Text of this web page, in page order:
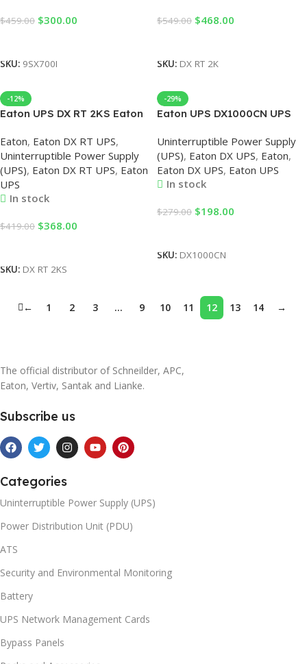
$459.00 $300.00
SKU: 9SX700I
$549.00 $468.00
SKU: DX RT 2K
-12%
Eaton UPS DX RT 2KS Eaton
Rack Type UPS
2000VA/1800W 220V UPS
2KVA Online Eaton UPS
Eaton, Eaton DX RT UPS,
Uninterruptible Power Supply
(UPS), Eaton DX RT UPS, Eaton
UPS
In stock
$419.00 $368.00
SKU: DX RT 2KS
-29%
Eaton UPS DX1000CN UPS
1KVA/900W, Eaton UPS
1KVA, UPS 1KVA Eaton,
Online Eaton UPS, Online
UPS
Uninterruptible Power Supply
(UPS), Eaton DX UPS, Eaton,
Eaton DX UPS, Eaton UPS
In stock
$279.00 $198.00
SKU: DX1000CN
← 1 2 3 … 9 10 11 12 13 14 →
The official distributor of Schneilder, APC,
Eaton, Vertiv, Santak and Lianke.
Subscribe us
Categories
Uninterruptible Power Supply (UPS)
Power Distribution Unit (PDU)
ATS
Security and Environmental Monitoring
Battery
UPS Network Management Cards
Bypass Panels